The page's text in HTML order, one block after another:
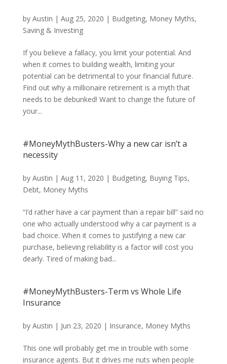
by Austin | Aug 25, 2020 | Budgeting, Money Myths,
Saving & Investing
If you believe a fallacy, you limit your potential. And
when it comes to building wealth, limiting your
potential can be detrimental to your financial future.
Find out why a millionaire retirement is a myth that
needs to be debunked! Want to change the future of
your...
#MoneyMythBusters-Why a new car isn’t a
necessity
by Austin | Aug 11, 2020 | Budgeting, Buying Tips,
Debt, Money Myths
“I’d rather have a car payment than a repair bill” said no
one who actually understood why a car payment is a
bad choice. When it comes to justifying a new car
purchase, believing reliability is a factor will cost you
dearly. Tired of making bad...
#MoneyMythBusters-Term vs Whole Life
Insurance
by Austin | Jun 23, 2020 | Insurance, Money Myths
This one will probably get me in trouble with some
insurance agents. But it drives me nuts when people